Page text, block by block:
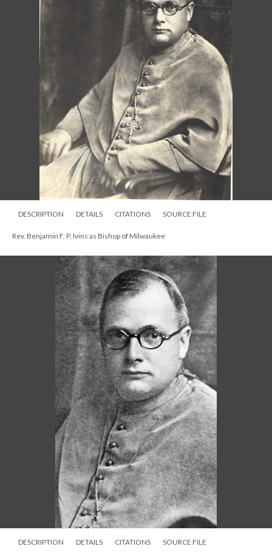
DESCRIPTION DETAILS CITATIONS SOURCE FILE
Rev. Benjamin F. P, Ivins as Bishop of Milwaukee
DESCRIPTION DETAILS CITATIONS SOURCE FILE